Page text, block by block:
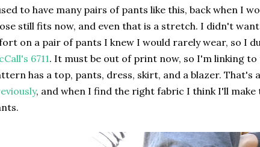
to have many pairs of pants like this, back when I
still fits now, and even that is a stretch. I didn't
on a pair of pants I knew I would rarely wear, so I
6711. It must be out of print now, so I'm linking to
has a top, pants, dress, skirt, and a blazer. That's
, and when I find the right fabric I think I'll